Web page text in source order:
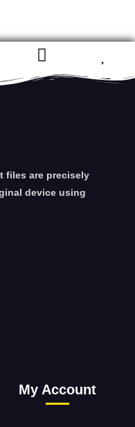
files are precisely
device using
My Account